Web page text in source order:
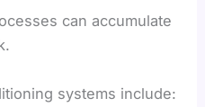
can accumulate
systems include: